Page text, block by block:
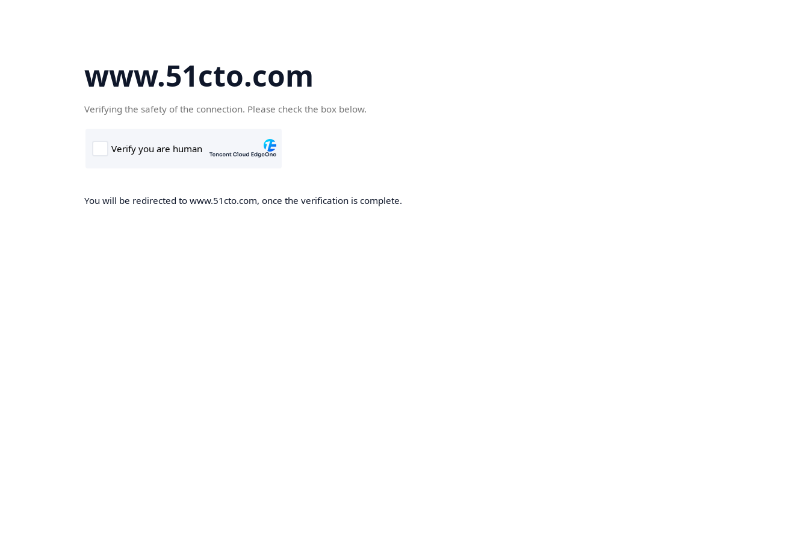
www.51cto.com
Verifying the safety of the connection. Please check the box below.
You will be redirected to www.51cto.com, once the verification is complete.